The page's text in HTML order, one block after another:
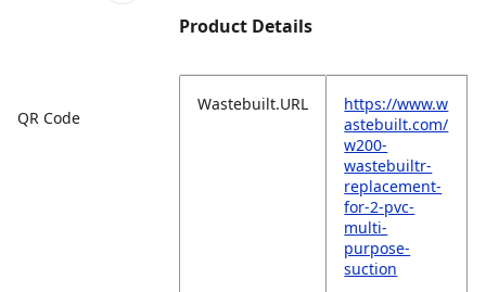
QR Code
Product Details
Wastebuilt.URL
https://www.w
astebuilt.com/
w200-
wastebuiltr-
replacement-
for-2-pvc-
multi-
purpose-
suction